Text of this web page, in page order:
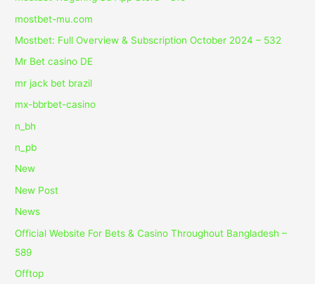
mostbet-mu.com
Mostbet: Full Overview & Subscription October 2024 – 532
Mr Bet casino DE
mr jack bet brazil
mx-bbrbet-casino
n_bh
n_pb
New
New Post
News
Official Website For Bets & Casino Throughout Bangladesh –
589
Offtop